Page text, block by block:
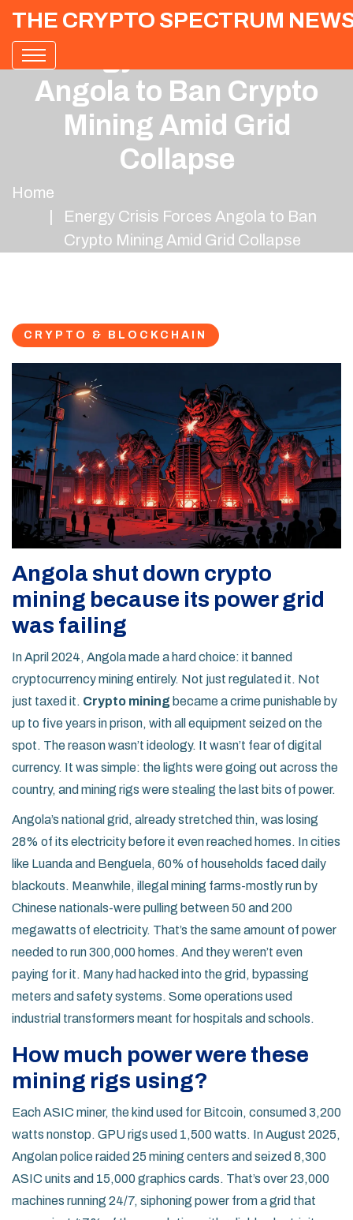
THE CRYPTO SPECTRUM
Energy Crisis Forces
Angola to Ban Crypto
Mining Amid Grid
Collapse
Home
Energy Crisis Forces Angola to Ban
Crypto Mining Amid Grid Collapse
CRYPTO & BLOCKCHAIN
Angola shut down crypto
mining because its power grid
was failing
In April 2024, Angola made a hard choice: it banned
cryptocurrency mining entirely. Not just regulated it. Not
just taxed it. Crypto mining became a crime punishable by
up to five years in prison, with all equipment seized on the
spot. The reason wasn’t ideology. It wasn’t fear of digital
currency. It was simple: the lights were going out across the
country, and mining rigs were stealing the last bits of power.
Angola’s national grid, already stretched thin, was losing
28% of its electricity before it even reached homes. In cities
like Luanda and Benguela, 60% of households faced daily
blackouts. Meanwhile, illegal mining farms-mostly run by
Chinese nationals-were pulling between 50 and 200
megawatts of electricity. That’s the same amount of power
needed to run 300,000 homes. And they weren’t even
paying for it. Many had hacked into the grid, bypassing
meters and safety systems. Some operations used
industrial transformers meant for hospitals and schools.
How much power were these
mining rigs using?
Each ASIC miner, the kind used for Bitcoin, consumed 3,200
watts nonstop. GPU rigs used 1,500 watts. In August 2025,
Angolan police raided 25 mining centers and seized 8,300
ASIC units and 15,000 graphics cards. That’s over 23,000
machines running 24/7, siphoning power from a grid that